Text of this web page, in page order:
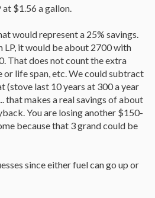
at $1.56 a gallon.
would represent a 25% savings.
LP, it would be about 2700 with
That does not count the extra
life span, etc. We could subtract
(stove last 10 years at 300 a year
that makes a real savings of about
You are losing another $150-
because that 3 grand could be
since either fuel can go up or